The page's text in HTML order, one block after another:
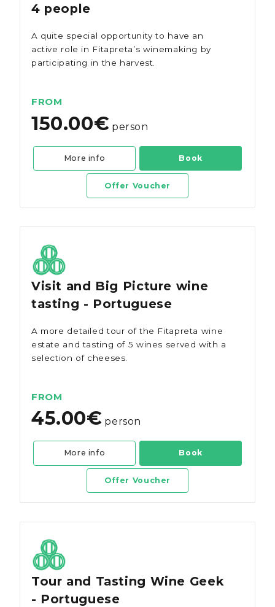
4 people
A quite special opportunity to have an
active role in Fitapreta’s winemaking by
participating in the harvest.
FROM
150.00€ person
More info Book
Offer Voucher
Visit and Big Picture wine
tasting - Portuguese
A more detailed tour of the Fitapreta wine
estate and tasting of 5 wines served with a
selection of cheeses.
FROM
45.00€ person
More info Book
Offer Voucher
Tour and Tasting Wine Geek
- Portuguese